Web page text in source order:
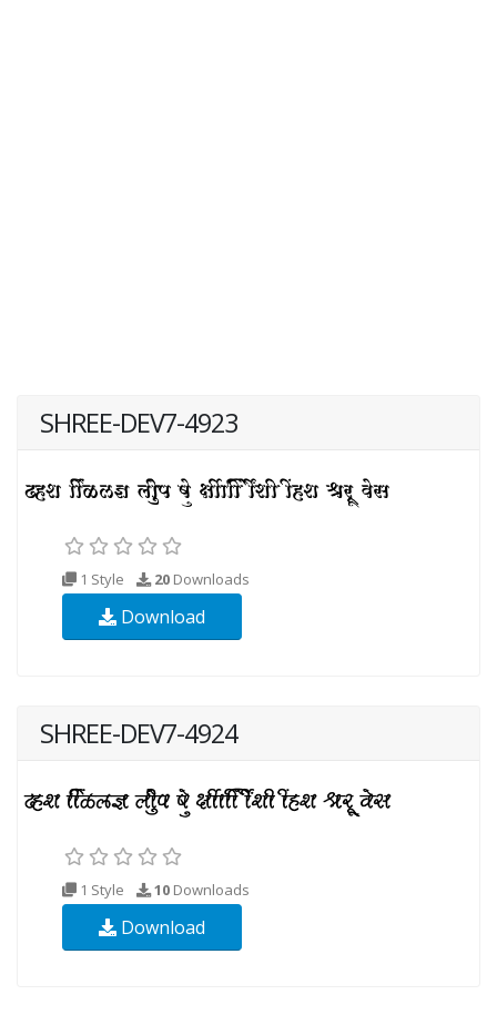
SHREE-DEV7-4923
1 Style 20 Downloads
Download
SHREE-DEV7-4924
1 Style 10 Downloads
Download